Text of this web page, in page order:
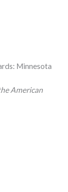
Minnesota
American